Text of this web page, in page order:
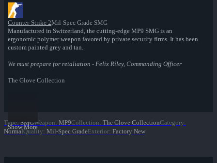
Counter-Strike 2Mil-Spec Grade SMG
Manufactured in Switzerland, the cutting-edge MP9 SMG is an
ergonomic polymer weapon favored by private security firms. It has been
custom painted grey and tan.
We must prepare for retaliation - Felix Riley, Commanding Officer
The Glove Collection
Show More
Type: SMGWeapon: MP9Collection: The Glove CollectionCategory:
NormalQuality: Mil-Spec GradeExterior: Factory New